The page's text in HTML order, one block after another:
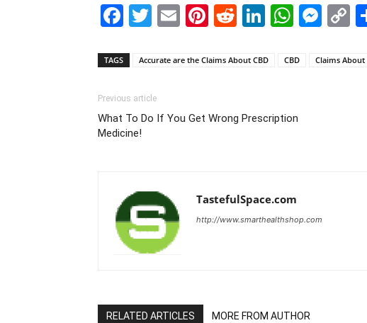
Facebook
Twitter
EmailPinterest
Reddit
LinkedIn
TAGS Accurate are the Claims About CBD CBD Claims About
Previous article
What To Do If You Get Wrong Prescription
Medicine!
TastefulSpace.com
http://www.smarthealthshop.com
RELATED ARTICLES MORE FROM AUTHOR